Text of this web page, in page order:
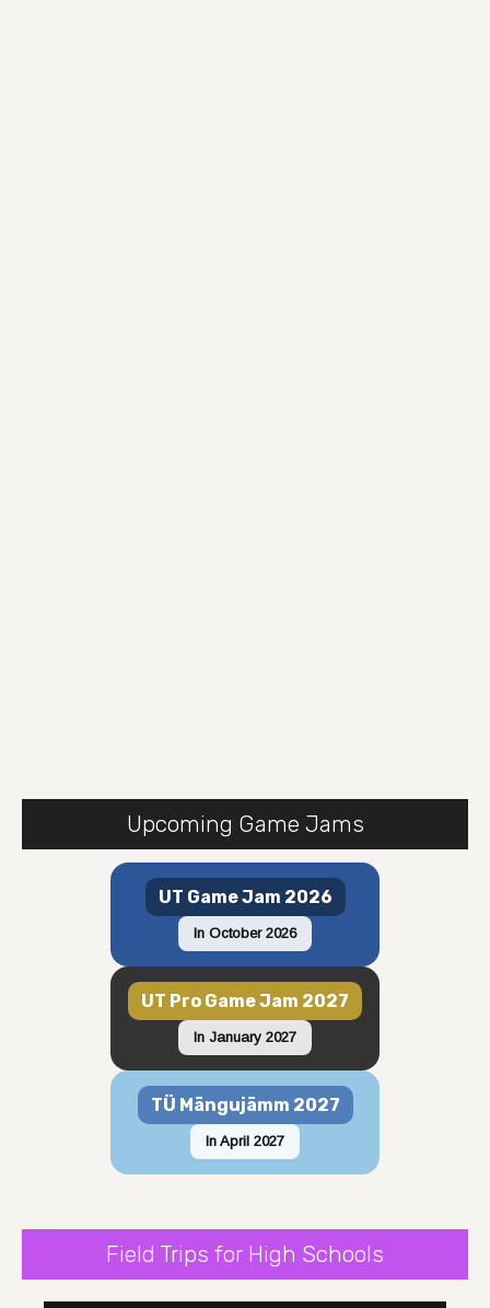
Upcoming Game Jams
UT Game Jam 2026
In October 2026
UT Pro Game Jam 2027
In January 2027
TÜ Mängujämm 2027
In April 2027
Field Trips for High Schools